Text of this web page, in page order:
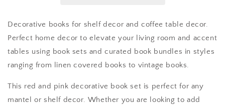
Decorative books for shelf decor and coffee table decor.
Perfect home decor to elevate your living room and accent
tables using book sets and curated book bundles in styles
ranging from linen covered books to vintage books.
This red and pink decorative book set is perfect for any
mantel or shelf decor. Whether you are looking to add